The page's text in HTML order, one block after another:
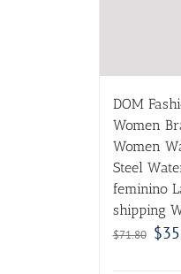
DOM
Women
Women
Steel
feminino
shipping
$71.80 $